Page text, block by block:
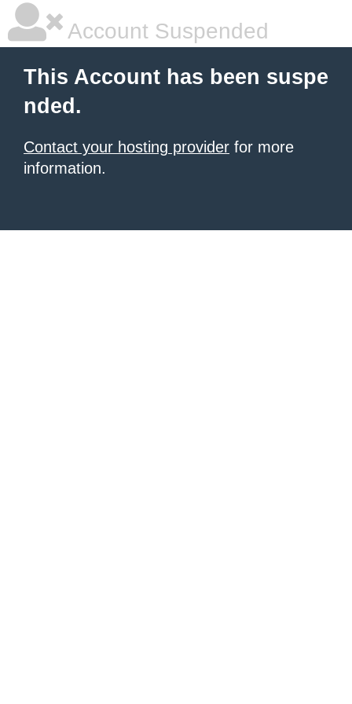
Account Suspended
This Account has been suspe
nded.
Contact your hosting provider for more
information.